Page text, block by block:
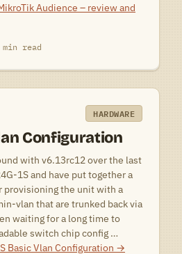
Audience – review and
read
HARDWARE
Configuration
with v6.13rc12 over the last
1S and have put together a
provisioning the unit with a
vlan that are trunked back via
waiting for a long time to
switch chip config …
Basic Vlan Configuration →